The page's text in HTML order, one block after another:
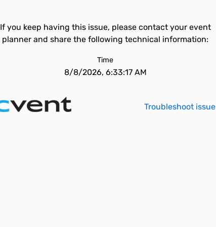
If you keep having this issue, please contact your event
planner and share the following technical information:
Time
8/8/2026, 6:33:17 AM
Troubleshoot issue